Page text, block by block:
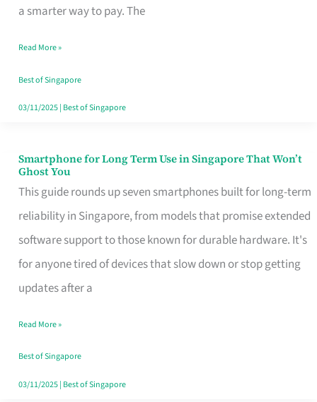
a smarter way to pay. The
Card
Fits
Your
Singapore
Read More »
Best of Singapore
03/11/2025| Best of Singapore
Smartphone for Long Term Use in Singapore That Won’t
Ghost You
This guide rounds up seven smartphones built for long-term
reliability in Singapore, from models that promise extended
software support to those known for durable hardware. It's
for anyone tired of devices that slow down or stop getting
updates after a
Smartphone
for
Long
Term
Use
in
That
Won’t
Ghost
Read More »
Best of Singapore
03/11/2025| Best of Singapore